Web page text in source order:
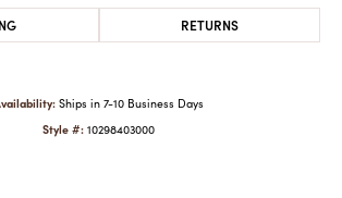
RETURNS
Ships in 7-10 Business Days
Style #: 10298403000